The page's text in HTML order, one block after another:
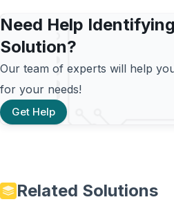
Need Help
Solution?
Our team of experts will help
for your needs!
Get Help
Related Solutions